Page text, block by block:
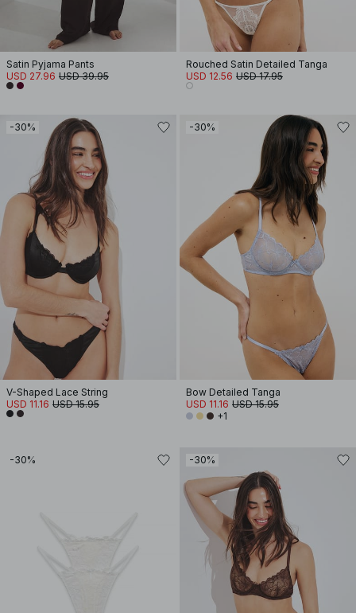
Satin Pyjama Pants
USD 27.96 USD 39.95
Rouched Satin Detailed Tanga
USD 12.56 USD 17.95
-30%
V-Shaped Lace String
USD 11.16 USD 15.95
-30%
Bow Detailed Tanga
USD 11.16 USD 15.95
+1
-30% -30%